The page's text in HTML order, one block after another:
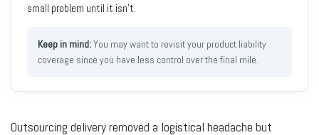
small problem until it isn't.
You may want to revisit your product liability
coverage since you have less control over the final mile.
Outsourcing delivery removed a logistical headache but